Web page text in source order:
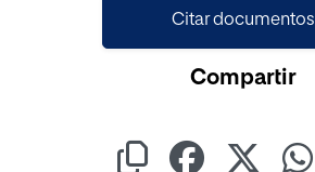
Citar documentos
Compartir